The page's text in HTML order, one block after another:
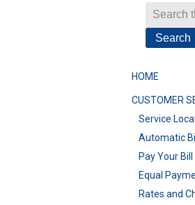
HOME
CUSTOMER
Service
Automatic
Pay Your
Equal
Rates and